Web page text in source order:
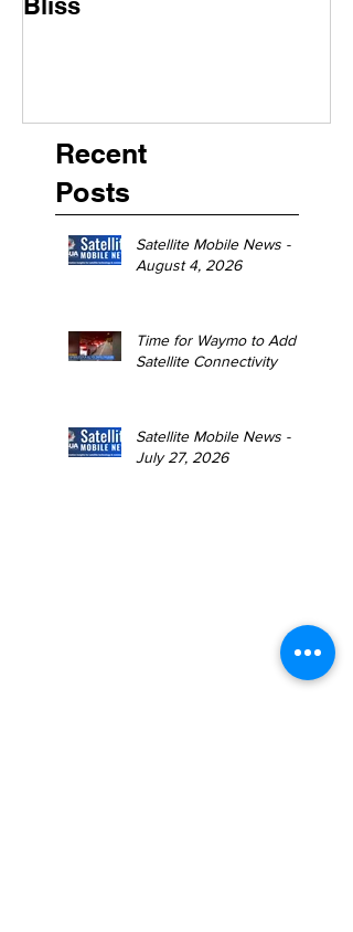
Recent
Posts
Satellite Mobile News -
August 4, 2026
Time for Waymo to Add
Satellite Connectivity
Satellite Mobile News -
July 27, 2026